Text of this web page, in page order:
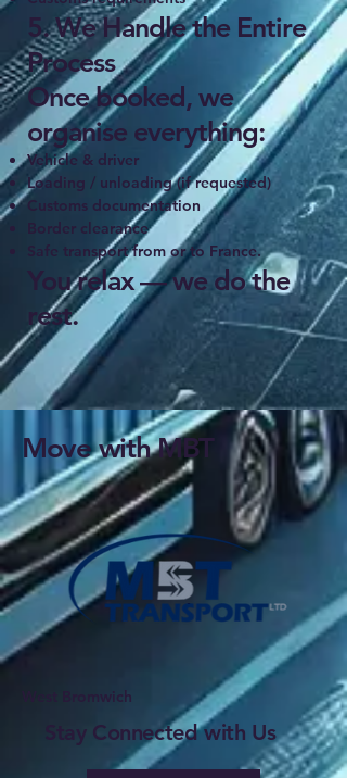
5. We Handle the Entire
Process
Once booked, we
organise everything:
Vehicle & driver
Loading / unloading (if requested)
Customs documentation
Border clearance
Safe transport from or to France.
You relax — we do the
rest.
Move with MBT
West Bromwich
Stay Connected with Us